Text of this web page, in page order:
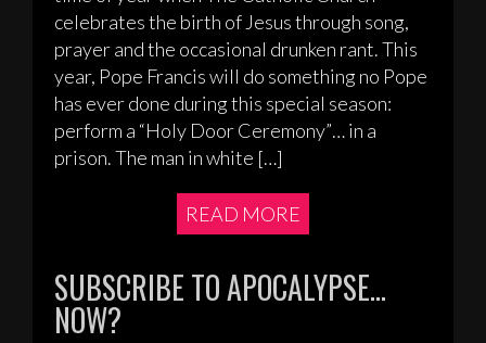
celebrates the birth of Jesus through song,
prayer and the occasional drunken rant. This
year, Pope Francis will do something no Pope
has ever done during this special season:
perform a “Holy Door Ceremony”… in a
prison. The man in white […]
READ MORE
SUBSCRIBE TO APOCALYPSE…
NOW?